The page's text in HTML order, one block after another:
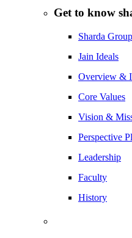
Get to know
Sharda Group
Jain Ideals
Overview &
Core Values
Vision &
Perspective
Leadership
Faculty
History